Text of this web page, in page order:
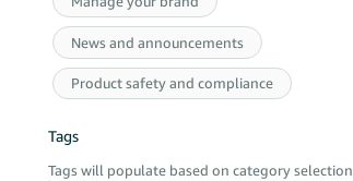
News and announcements
Product safety and compliance
Tags
Tags will populate based on category selection